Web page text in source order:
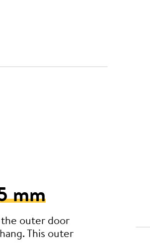
mm
outer door
This outer